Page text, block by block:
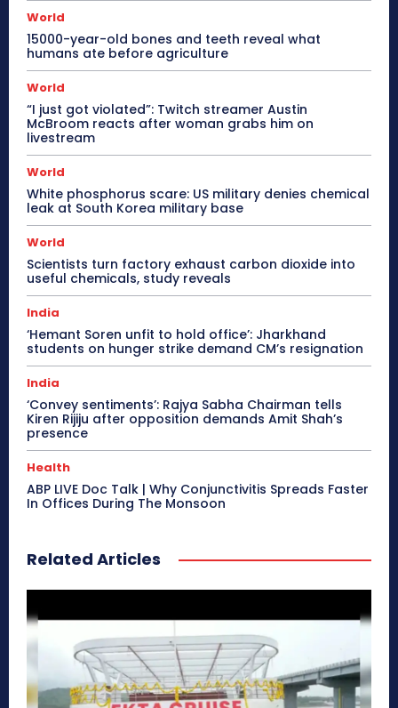
World
15000-year-old bones and teeth reveal what
humans ate before agriculture
World
“I just got violated”: Twitch streamer Austin
McBroom reacts after woman grabs him on
livestream
World
White phosphorus scare: US military denies chemical
leak at South Korea military base
World
Scientists turn factory exhaust carbon dioxide into
useful chemicals, study reveals
India
‘Hemant Soren unfit to hold office’: Jharkhand
students on hunger strike demand CM’s resignation
India
‘Convey sentiments’: Rajya Sabha Chairman tells
Kiren Rijiju after opposition demands Amit Shah’s
presence
Health
ABP LIVE Doc Talk | Why Conjunctivitis Spreads Faster
In Offices During The Monsoon
Related Articles